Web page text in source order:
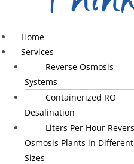
Home
Services
Reverse Osmosis
Systems
Containerized RO
Desalination
Liters Per Hour
Osmosis Plants in Different
Sizes